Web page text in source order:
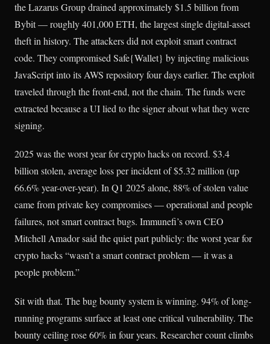
the Lazarus Group drained approximately $1.5 billion from
Bybit — roughly 401,000 ETH, the largest single digital-asset
theft in history. The attackers did not exploit smart contract
code. They compromised Safe{Wallet} by injecting malicious
JavaScript into its AWS repository four days earlier. The exploit
traveled through the front-end, not the chain. The funds were
extracted because a UI lied to the signer about what they were
signing.
2025 was the worst year for crypto hacks on record. $3.4
billion stolen, average loss per incident of $5.32 million (up
66.6% year-over-year). In Q1 2025 alone, 88% of stolen value
came from private key compromises — operational and people
failures, not smart contract bugs. Immunefi’s own CEO
Mitchell Amador said the quiet part publicly: the worst year for
crypto hacks “wasn’t a smart contract problem — it was a
people problem.”
Sit with that. The bug bounty system is winning. 94% of long-
running programs surface at least one critical vulnerability. The
bounty ceiling rose 60% in four years. Researcher count climbs